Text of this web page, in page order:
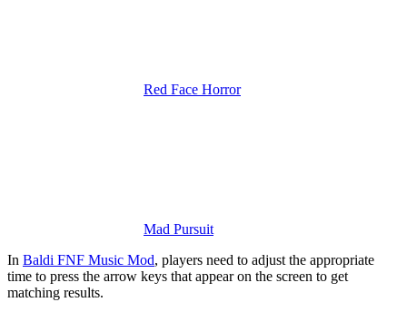
Red Face Horror
Mad Pursuit
In Baldi FNF Music Mod, players need to adjust the appropriate
time to press the arrow keys that appear on the screen to get
matching results.